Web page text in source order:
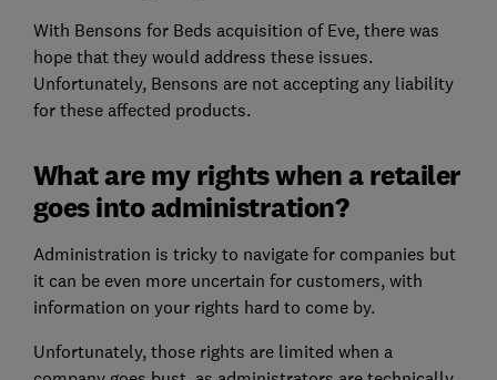
With Bensons for Beds acquisition of Eve, there was
hope that they would address these issues.
Unfortunately, Bensons are not accepting any liability
for these affected products.
What are my rights when a retailer
goes into administration?
Administration is tricky to navigate for companies but
it can be even more uncertain for customers, with
information on your rights hard to come by.
Unfortunately, those rights are limited when a